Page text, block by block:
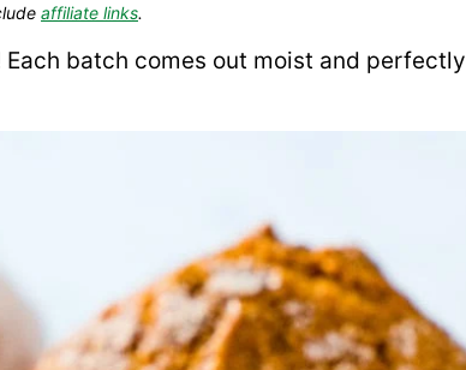
affiliate links.
batch comes out moist and perfectly